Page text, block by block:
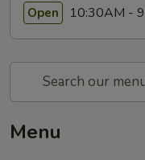
Open 10:30AM -
Menu